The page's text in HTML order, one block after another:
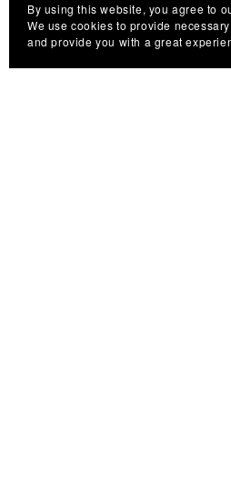
By using this website, you agree to
We use cookies to provide
and provide you with a great